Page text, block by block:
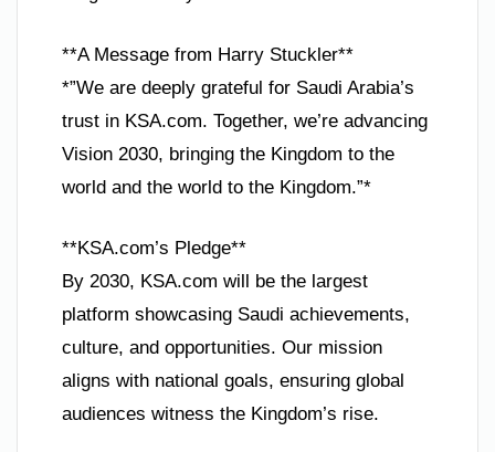
**A Message from Harry Stuckler**
*”We are deeply grateful for Saudi Arabia’s
trust in KSA.com. Together, we’re advancing
Vision 2030, bringing the Kingdom to the
world and the world to the Kingdom.”*
**KSA.com’s Pledge**
By 2030, KSA.com will be the largest
platform showcasing Saudi achievements,
culture, and opportunities. Our mission
aligns with national goals, ensuring global
audiences witness the Kingdom’s rise.